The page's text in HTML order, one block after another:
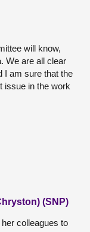
will know,
We are all clear
I am sure that the
issue in the work
(SNP)
colleagues to